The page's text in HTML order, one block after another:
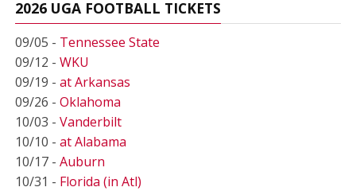
2026 UGA FOOTBALL TICKETS
09/05 - Tennessee State
09/12 - WKU
09/19 - at Arkansas
09/26 - Oklahoma
10/03 - Vanderbilt
10/10 - at Alabama
10/17 - Auburn
10/31 - Florida (in Atl)